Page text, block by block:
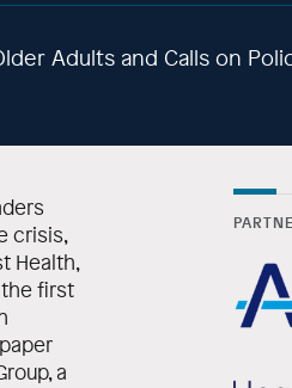
Adults and Calls on
crisis,
Health,
the first
a